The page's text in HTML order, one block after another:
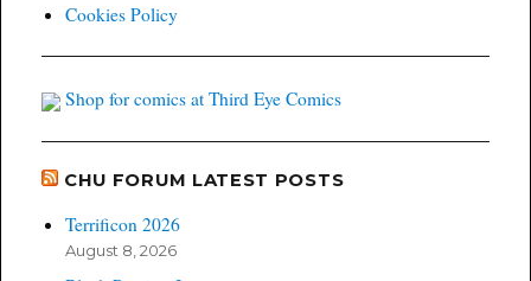
Cookies Policy
Shop for comics at Third Eye Comics
CHU FORUM LATEST POSTS
Terrificon 2026
August 8, 2026